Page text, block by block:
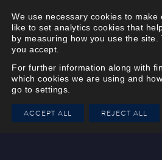
HIPPODROME MEMBER
Your Hippodrome Rewards
card goes digital
We use necessary cookies to
like to set analytics cookies that
by measuring how you use the
you accept.
For further information along with
which cookies we are using and
go to settings.
ACCEPT ALL REJECT ALL